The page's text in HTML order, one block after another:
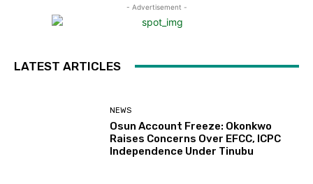
- Advertisement -
LATEST ARTICLES
NEWS
Osun Account Freeze: Okonkwo
Raises Concerns Over EFCC, ICPC
Independence Under Tinubu